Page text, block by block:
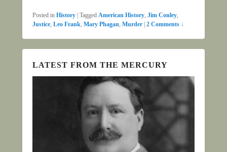
Posted in History Tagged American History, Jim Conley,
Justice, Leo Frank, Mary Phagan, Murder 2 Comments ↓
LATEST FROM THE MERCURY